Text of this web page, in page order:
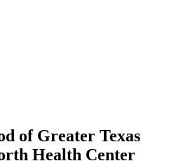
of Greater Texas
Health Center